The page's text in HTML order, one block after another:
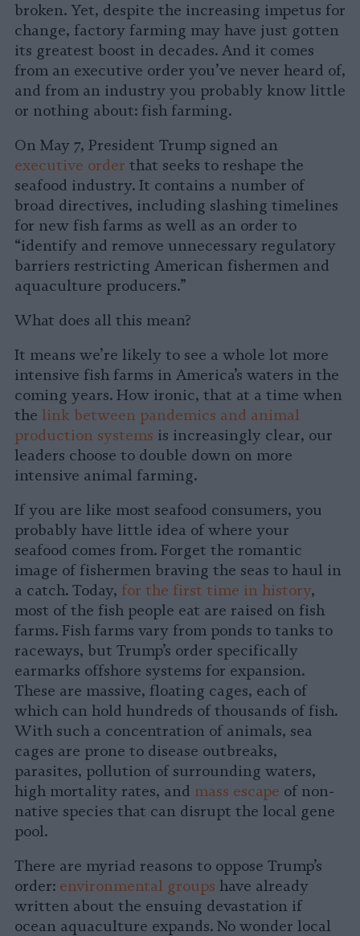
broken. Yet, despite the increasing impetus for
change, factory farming may have just gotten
its greatest boost in decades. And it comes
from an executive order you’ve never heard of,
and from an industry you probably know little
or nothing about: fish farming.
On May 7, President Trump signed an
executive order that seeks to reshape the
seafood industry. It contains a number of
broad directives, including slashing timelines
for new fish farms as well as an order to
“identify and remove unnecessary regulatory
barriers restricting American fishermen and
aquaculture producers.”
What does all this mean?
It means we’re likely to see a whole lot more
intensive fish farms in America’s waters in the
coming years. How ironic, that at a time when
the link between pandemics and animal
production systems is increasingly clear, our
leaders choose to double down on more
intensive animal farming.
If you are like most seafood consumers, you
probably have little idea of where your
seafood comes from. Forget the romantic
image of fishermen braving the seas to haul in
a catch. Today, for the first time in history,
most of the fish people eat are raised on fish
farms. Fish farms vary from ponds to tanks to
raceways, but Trump’s order specifically
earmarks offshore systems for expansion.
These are massive, floating cages, each of
which can hold hundreds of thousands of fish.
With such a concentration of animals, sea
cages are prone to disease outbreaks,
parasites, pollution of surrounding waters,
high mortality rates, and mass escape of non-
native species that can disrupt the local gene
pool.
There are myriad reasons to oppose Trump’s
order: environmental groups have already
written about the ensuing devastation if
ocean aquaculture expands. No wonder local